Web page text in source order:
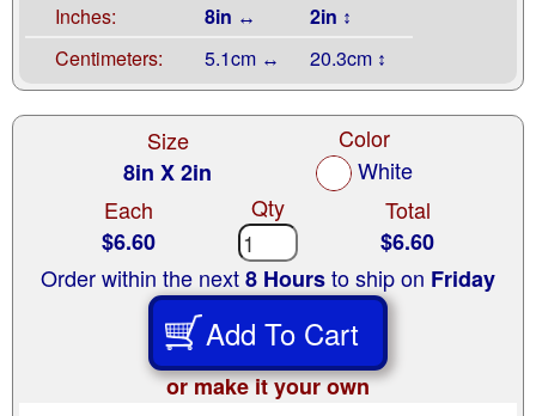
Inches: 8in ↔
2in ↕
Centimeters:
5.1cm ↔ 20.3cm ↕
Size
8in X 2in
Color
White
Each
$6.60
Qty
Total
$6.60
Order within the next8 Hoursto ship on Friday
Add To Cart
or make it your own